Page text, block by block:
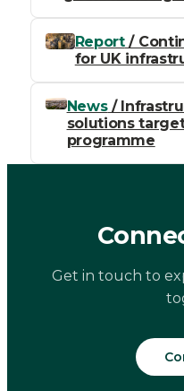
Report/
for UK
News/
solutions
programme
Get in touch to